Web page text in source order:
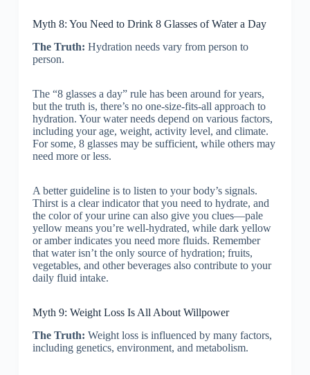
Myth 8: You Need to Drink 8 Glasses of Water a Day
The Truth: Hydration needs vary from person to
person.
The “8 glasses a day” rule has been around for years,
but the truth is, there’s no one-size-fits-all approach to
hydration. Your water needs depend on various factors,
including your age, weight, activity level, and climate.
For some, 8 glasses may be sufficient, while others may
need more or less.
A better guideline is to listen to your body’s signals.
Thirst is a clear indicator that you need to hydrate, and
the color of your urine can also give you clues—pale
yellow means you’re well-hydrated, while dark yellow
or amber indicates you need more fluids. Remember
that water isn’t the only source of hydration; fruits,
vegetables, and other beverages also contribute to your
daily fluid intake.
Myth 9: Weight Loss Is All About Willpower
The Truth: Weight loss is influenced by many factors,
including genetics, environment, and metabolism.